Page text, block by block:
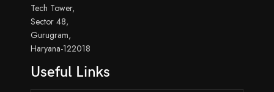
Tech Tower,
Sector 48,
Gurugram,
Haryana-122018
Useful Links